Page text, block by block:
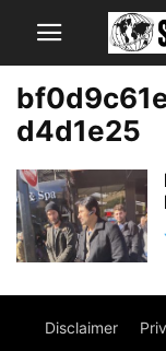
d4d1e25
Disclaimer